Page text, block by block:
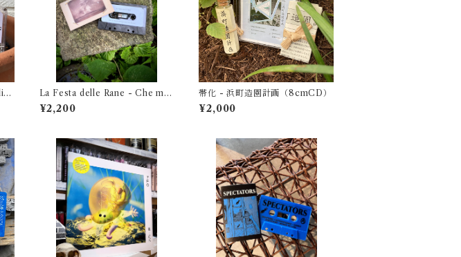
La Festa delle Rane - Che mi
Guardi Attraverso Una Fiamm
a
¥2,200
帯化 - 浜町造園計画（8cmCD）
¥2,000